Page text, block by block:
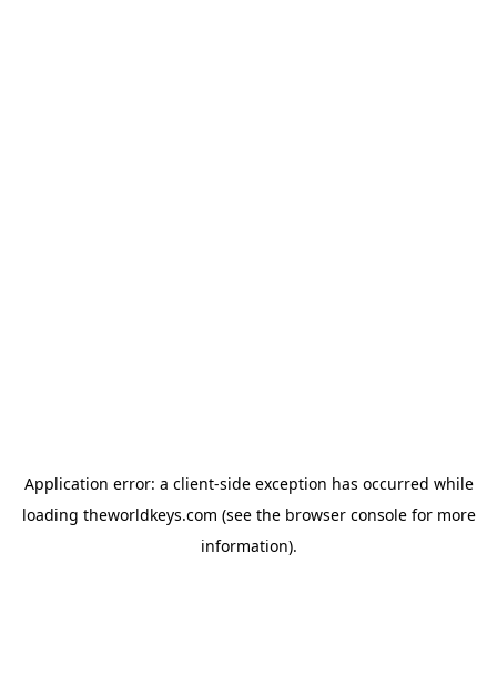
Application error: a client-side exception has occurred while
loading theworldkeys.com (see the browser consolefor more
information).